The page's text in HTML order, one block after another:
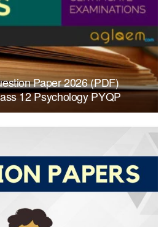
Paper 2026 (PDF)
12 Psychology PYQP